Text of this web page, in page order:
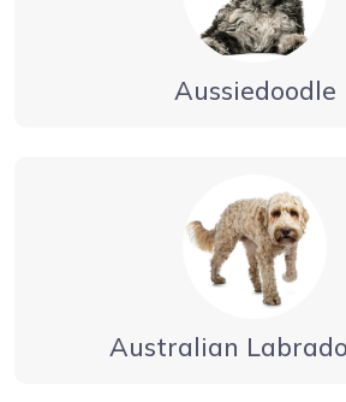
Aussiedoodle
Australian